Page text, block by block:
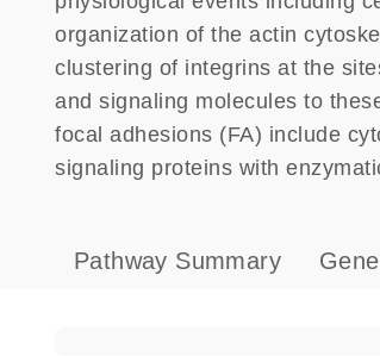
organization of the actin
clustering of integrins at the
and signaling molecules to
focal adhesions (FA) include
signaling proteins with
Pathway Summary